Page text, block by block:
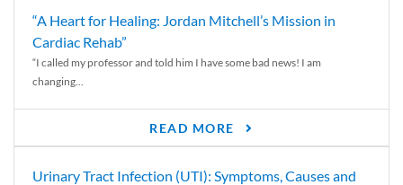
“A Heart for Healing: Jordan Mitchell’s Mission in
Cardiac Rehab”
“I called my professor and told him I have some bad news! I am
changing...
READ MORE
Urinary Tract Infection (UTI): Symptoms, Causes and